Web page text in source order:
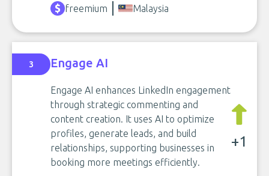
freemium
Malaysia
3 Engage AI
Engage AI enhances LinkedIn engagement
through strategic commenting and
content creation. It uses AI to optimize
profiles, generate leads, and build
relationships, supporting businesses in
booking more meetings efficiently.
+1